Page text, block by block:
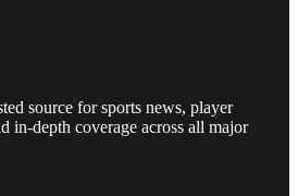
source for sports news, player
in-depth coverage across all major